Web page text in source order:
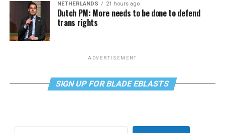
NETHERLANDS 21 hours ago
Dutch PM: More needs to be done to defend
trans rights
ADVERTISEMENT
SIGN UP FOR BLADE EBLASTS